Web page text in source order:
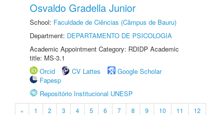
Osvaldo Gradella Junior
School: Faculdade de Ciências (Câmpus de Bauru)
Department: DEPARTAMENTO DE PSICOLOGIA
Academic Appointment Category: RDIDP Academic
title: MS-3.1
Orcid
CV Lattes
Google Scholar
Fapesp
Repositório Institucional UNESP
« 1 2 3 4 5 6 7 8 9 10 11
12